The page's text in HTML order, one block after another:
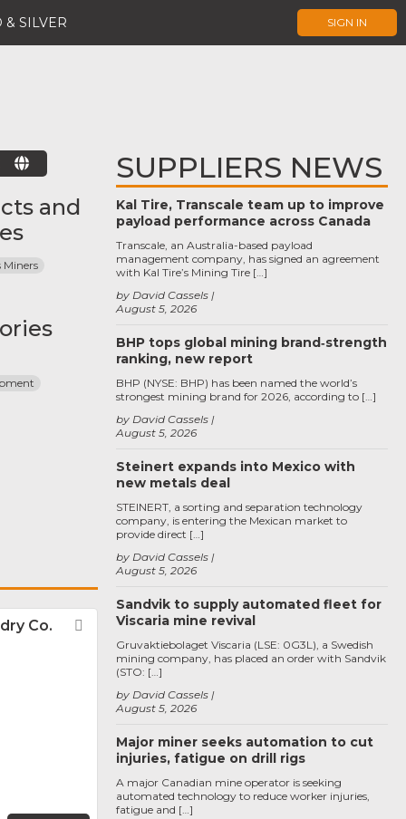
& SILVER SIGN IN
and
Miners
Co.
Favorite
SUPPLIERS NEWS
Kal Tire, Transcale team up to improve
payload performance across Canada
August 5, 2026
by David Cassels
Transcale, an Australia-based payload
management company, has signed an agreement
with Kal Tire’s Mining Tire […]
BHP tops global mining brand‑strength
ranking, new report
August 5, 2026
by David Cassels
BHP (NYSE: BHP) has been named the world’s
strongest mining brand for 2026, according to […]
Steinert expands into Mexico with
new metals deal
August 5, 2026
by David Cassels
STEINERT, a sorting and separation technology
company, is entering the Mexican market to
provide direct […]
Sandvik to supply automated fleet for
Viscaria mine revival
August 5, 2026
by David Cassels
Gruvaktiebolaget Viscaria (LSE: 0G3L), a Swedish
mining company, has placed an order with Sandvik
(STO: […]
Major miner seeks automation to cut
injuries, fatigue on drill rigs
A major Canadian mine operator is seeking
automated technology to reduce worker injuries,
fatigue and […]